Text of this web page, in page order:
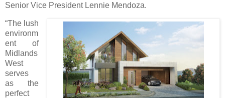
Senior Vice President Lennie Mendoza.
“The lush
environm
ent of
Midlands
West
serves
as the
perfect